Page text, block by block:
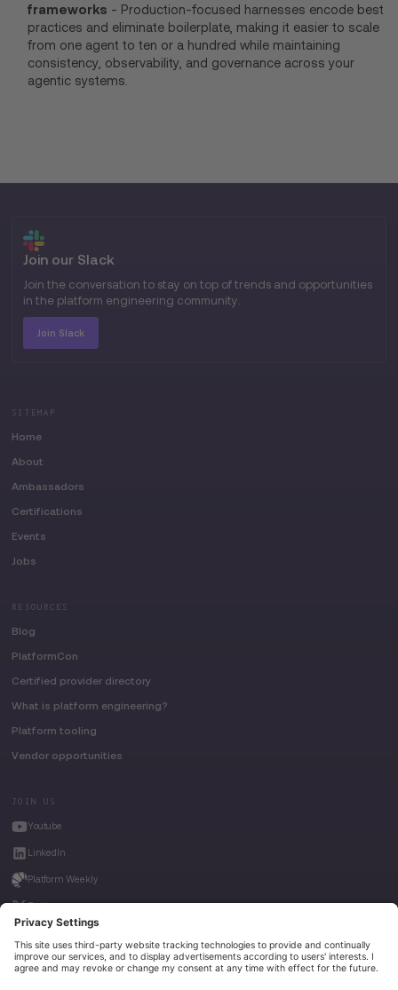
frameworks - Production-focused harnesses encode best
practices and eliminate boilerplate, making it easier to scale
from one agent to ten or a hundred while maintaining
consistency, observability, and governance across your
agentic systems.
Join our Slack
Join the conversation to stay on top of trends and opportunities
in the platform engineering community.
Join Slack
SITEMAP
Home
About
Ambassadors
Certifications
Events
Jobs
RESOURCES
Blog
PlatformCon
Certified provider directory
What is platform engineering?
Platform tooling
Vendor opportunities
JOIN US
Youtube
LinkedIn
Platform Weekly
Twitter
House of Kube
Weave Intelligence